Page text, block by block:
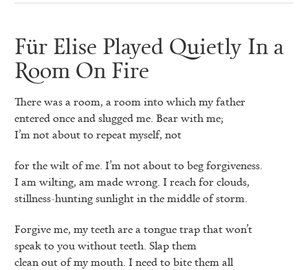
Für Elise Played Quietly In a
Room On Fire
There was a room, a room into which my father
entered once and slugged me. Bear with me;
I’m not about to repeat myself, not
for the wilt of me. I’m not about to beg forgiveness.
I am wilting, am made wrong. I reach for clouds,
stillness-hunting sunlight in the middle of storm.
Forgive me, my teeth are a tongue trap that won’t
speak to you without teeth. Slap them
clean out of my mouth. I need to bite them all